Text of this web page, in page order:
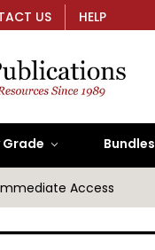
US HELP
Grade Bundles
Access